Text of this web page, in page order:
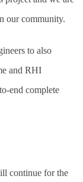
our community.
to also
and RHI
end complete
continue for the